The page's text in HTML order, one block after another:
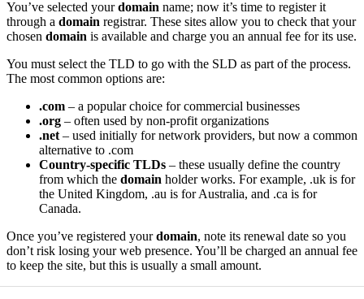
You’ve selected yourdomain name; now it’s time to register it
through a domain registrar. These sites allow you to check that your
chosen domain is available and charge you an annual fee for its use.
You must select the TLD to go with the SLD as part of the process.
The most common options are:
.com – a popular choice for commercial businesses
.org – often used by non-profit organizations
.net – used initially for network providers, but now a common
alternative to .com
Country-specific TLDs – these usually define the country
from which the domain holder works. For example, .uk is for
the United Kingdom, .au is for Australia, and .ca is for
Canada.
Once you’ve registered yourdomain, note its renewal date so you
don’t risk losing your web presence. You’ll be charged an annual fee
to keep the site, but this is usually a small amount.